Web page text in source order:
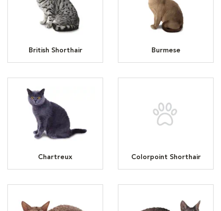
British Shorthair Burmese
Chartreux Colorpoint Shorthair